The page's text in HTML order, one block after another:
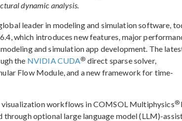
dynamic analysis.
leader in modeling and simulation software,
which introduces new features, major
and simulation app development. The
the NVIDIA CUDA® direct sparse solver,
Flow Module, and a new framework for time-
visualization workflows in COMSOL Multiphysics®
through optional large language model (LLM)-